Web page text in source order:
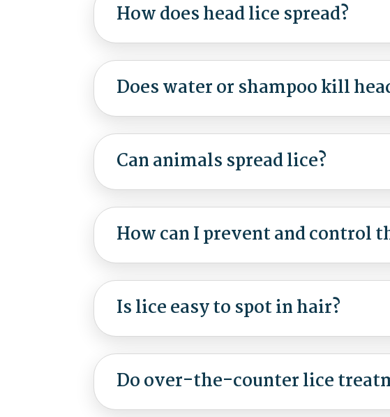
How does head lice spread?
Does water or shampoo kill
Can animals spread lice?
How can I prevent and control
Is lice easy to spot in hair?
Do over-the-counter lice